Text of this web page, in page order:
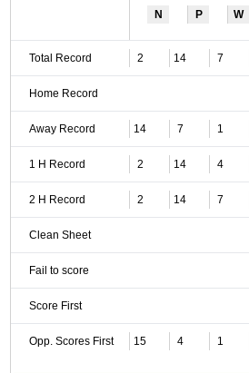
N P W
Total Record 2 14 7
Home Record
Away Record 14 7 1
1 H Record 2 14 4
2 H Record 2 14 7
Clean Sheet
Fail to score
Score First
Opp. Scores First 15 4 1